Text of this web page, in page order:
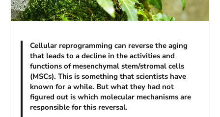
Cellular reprogramming can reverse the aging
that leads to a decline in the activities and
functions of mesenchymal stem/stromal cells
(MSCs). This is something that scientists have
known for a while. But what they had not
figured out is which molecular mechanisms are
responsible for this reversal.